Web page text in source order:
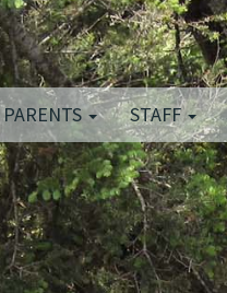
PARENTS STAFF